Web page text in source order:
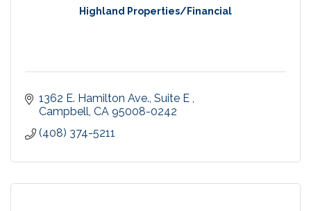
Highland Properties/Financial
1362 E. Hamilton Ave. Suite E
Campbell CA 95008-0242
(408) 374-5211